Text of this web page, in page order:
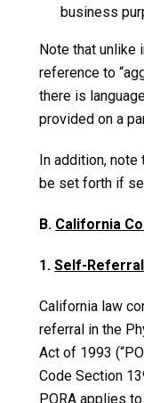
business
Note that unlike
reference to
there is
provided on a
In addition, note
be set forth if
B. California
1.Self-Referral
California law
referral in the
Act of 1993
Code Section
PORA applies